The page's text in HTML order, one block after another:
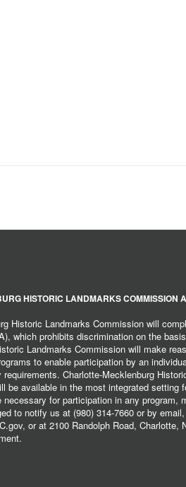
HISTORIC LANDMARKS COMMISSION
Historic Landmarks Commission will
which prohibits discrimination on the
Landmarks Commission will make
to enable participation by an
Charlotte-Mecklenburg
be available in the most integrated setting
for participation in any program,
to notify us at (980) 314-7660 or by email,
or at 2100 Randolph Road, Charlotte,